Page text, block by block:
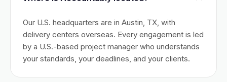
Our U.S. headquarters are in Austin, TX, with
delivery centers overseas. Every engagement is led
by a U.S.-based project manager who understands
your standards, your deadlines, and your clients.